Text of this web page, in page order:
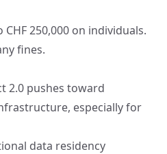
250,000 on individuals.
fines.
2.0 pushes toward
especially for
data residency